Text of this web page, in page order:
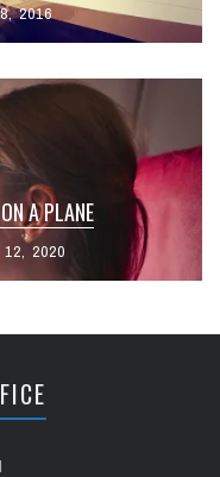
2016
A PLANE
2020